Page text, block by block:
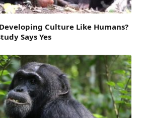
Culture Like Humans?
Says Yes